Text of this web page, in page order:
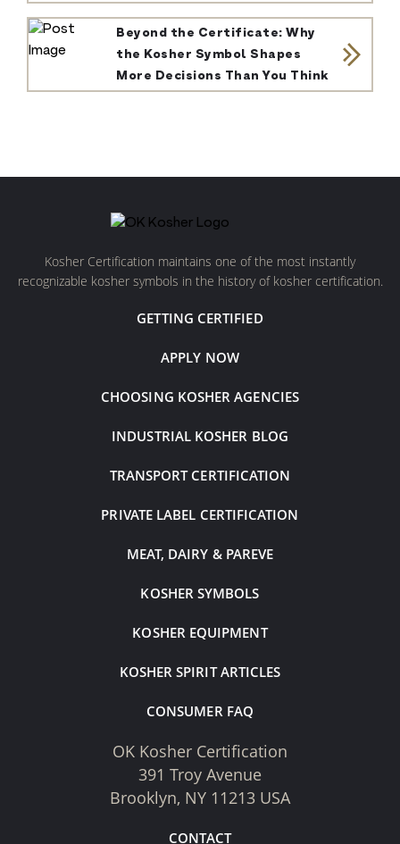
Beyond the Certificate: Why
the Kosher Symbol Shapes
More Decisions Than You Think
Kosher Certification maintains one of the most instantly
recognizable kosher symbols in the history of kosher certification.
GETTING CERTIFIED
APPLY NOW
CHOOSING KOSHER AGENCIES
INDUSTRIAL KOSHER BLOG
TRANSPORT CERTIFICATION
PRIVATE LABEL CERTIFICATION
MEAT, DAIRY & PAREVE
KOSHER SYMBOLS
KOSHER EQUIPMENT
KOSHER SPIRIT ARTICLES
CONSUMER FAQ
OK Kosher Certification
391 Troy Avenue
Brooklyn, NY 11213 USA
CONTACT